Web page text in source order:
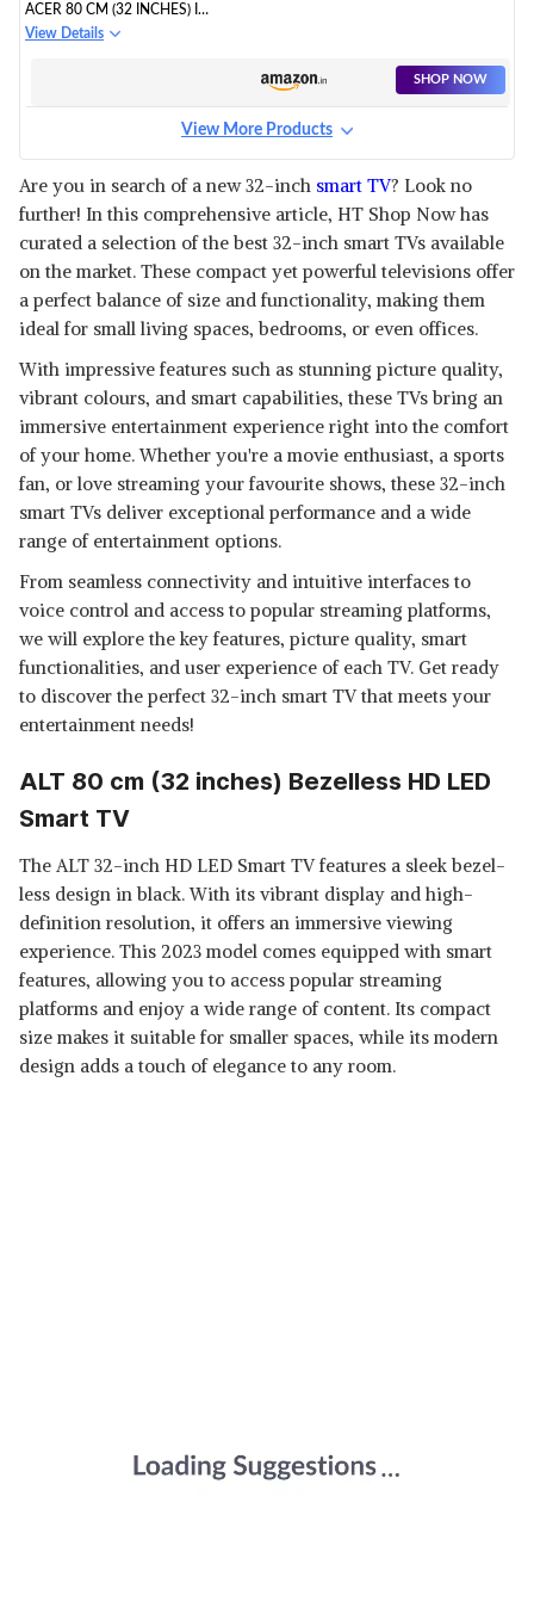
ACER 80 CM (32 INCHES) I
SERIES
View Details
SHOP NOW
View More Products
Are you in search of a new 32-inch smart TV? Look no
further! In this comprehensive article, HT Shop Now has
curated a selection of the best 32-inch smart TVs available
on the market. These compact yet powerful televisions offer
a perfect balance of size and functionality, making them
ideal for small living spaces, bedrooms, or even offices.
With impressive features such as stunning picture quality,
vibrant colours, and smart capabilities, these TVs bring an
immersive entertainment experience right into the comfort
of your home. Whether you're a movie enthusiast, a sports
fan, or love streaming your favourite shows, these 32-inch
smart TVs deliver exceptional performance and a wide
range of entertainment options.
From seamless connectivity and intuitive interfaces to
voice control and access to popular streaming platforms,
we will explore the key features, picture quality, smart
functionalities, and user experience of each TV. Get ready
to discover the perfect 32-inch smart TV that meets your
entertainment needs!
ALT 80 cm (32 inches) Bezelless HD LED
Smart TV
The ALT 32-inch HD LED Smart TV features a sleek bezel-
less design in black. With its vibrant display and high-
definition resolution, it offers an immersive viewing
experience. This 2023 model comes equipped with smart
features, allowing you to access popular streaming
platforms and enjoy a wide range of content. Its compact
size makes it suitable for smaller spaces, while its modern
design adds a touch of elegance to any room.